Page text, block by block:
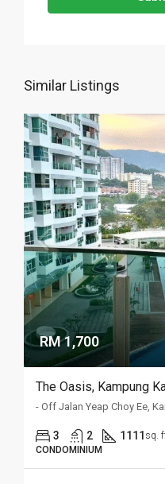
Similar Listings
RM 1,700
The Oasis, Kampung
- Off Jalan Yeap Choy Ee,
3 2 1111 sq.
CONDOMINIUM